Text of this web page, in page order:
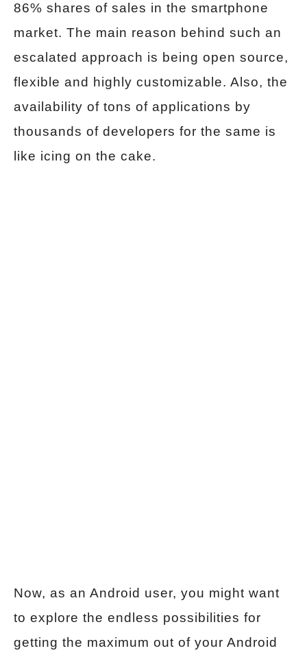
86% shares of sales in the smartphone
market. The main reason behind such an
escalated approach is being open source,
flexible and highly customizable. Also, the
availability of tons of applications by
thousands of developers for the same is
like icing on the cake.
Now, as an Android user, you might want
to explore the endless possibilities for
getting the maximum out of your Android